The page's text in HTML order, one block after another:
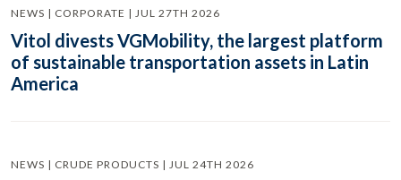
NEWS | CORPORATE | JUL 27TH 2026
Vitol divests VGMobility, the largest platform
of sustainable transportation assets in Latin
America
NEWS | CRUDE PRODUCTS | JUL 24TH 2026